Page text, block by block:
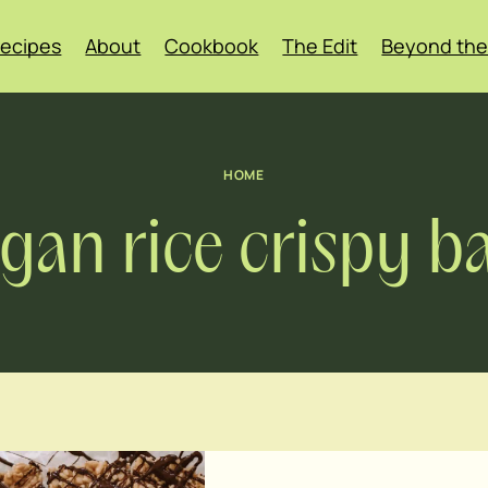
About Cookbook The Edit Beyond
HOME
rice crispy